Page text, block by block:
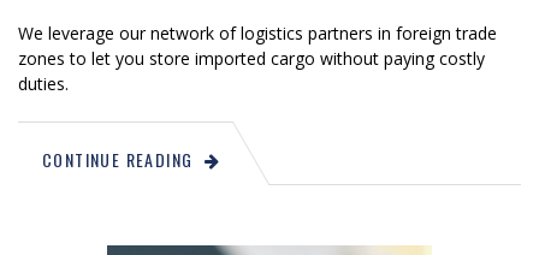
We leverage our network of logistics partners in foreign trade
zones to let you store imported cargo without paying costly
duties.
CONTINUE READING